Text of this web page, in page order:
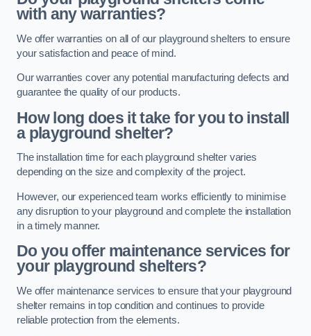
with any warranties?
We offer warranties on all of our playground shelters to ensure
your satisfaction and peace of mind.
Our warranties cover any potential manufacturing defects and
guarantee the quality of our products.
How long does it take for you to install
a playground shelter?
The installation time for each playground shelter varies
depending on the size and complexity of the project.
However, our experienced team works efficiently to minimise
any disruption to your playground and complete the installation
in a timely manner.
Do you offer maintenance services for
your playground shelters?
We offer maintenance services to ensure that your playground
shelter remains in top condition and continues to provide
reliable protection from the elements.